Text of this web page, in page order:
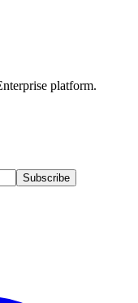
platform.
Subscribe